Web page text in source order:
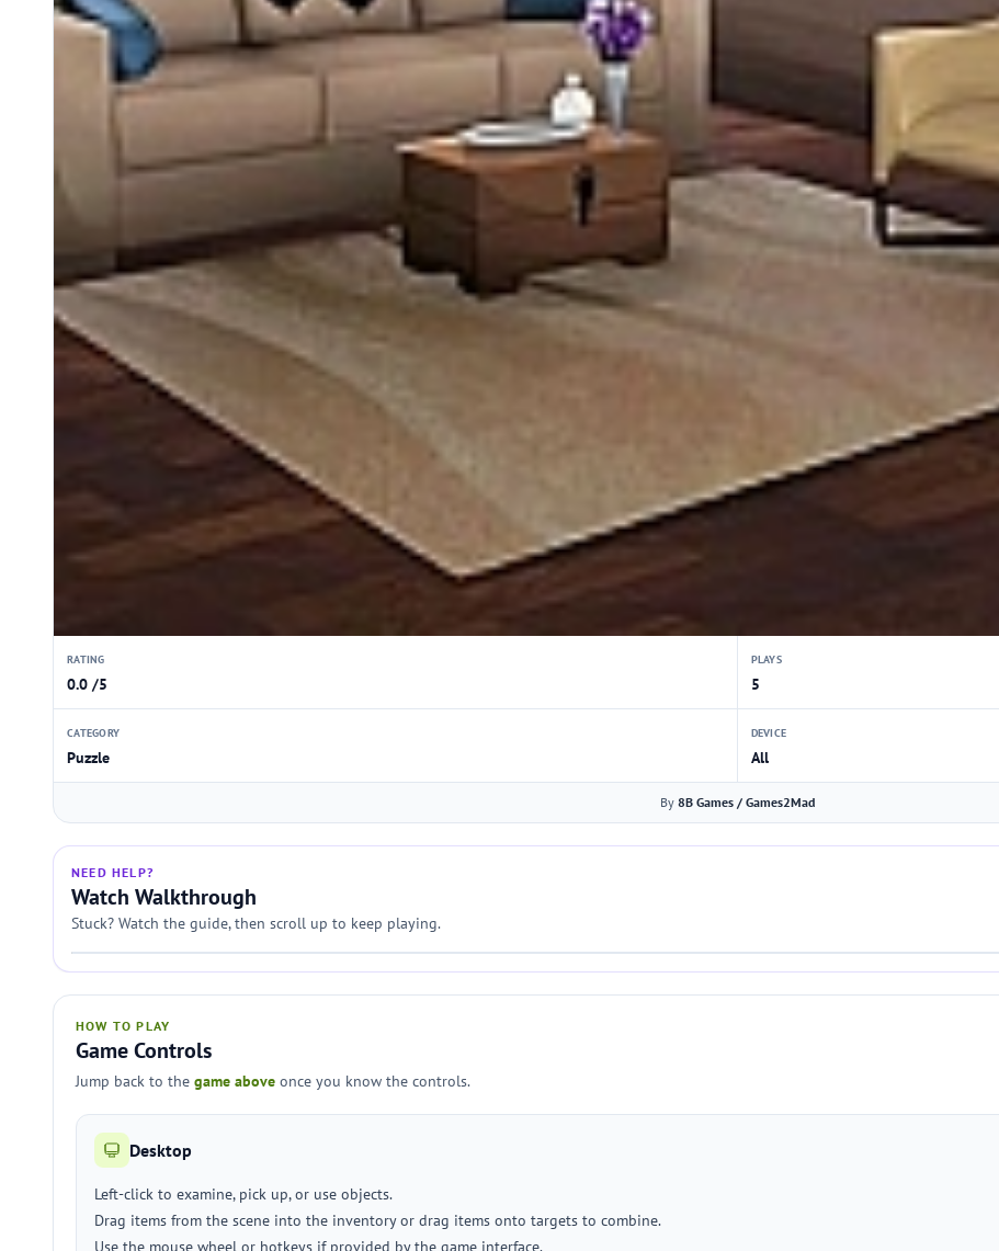
RATING
0.0 /5
PLAYS
5
CATEGORY
Puzzle
DEVICE
All
By 8B Games / Games2Mad
NEED HELP?
Watch Walkthrough
Stuck? Watch the guide, then scroll up to keep playing.
HOW TO PLAY
Game Controls
Jump back to the game above once you know the controls.
Desktop
Left-click to examine, pick up, or use objects.
Drag items from the scene into the inventory or drag items onto targets to combine.
Use the mouse wheel or hotkeys if provided by the game interface.